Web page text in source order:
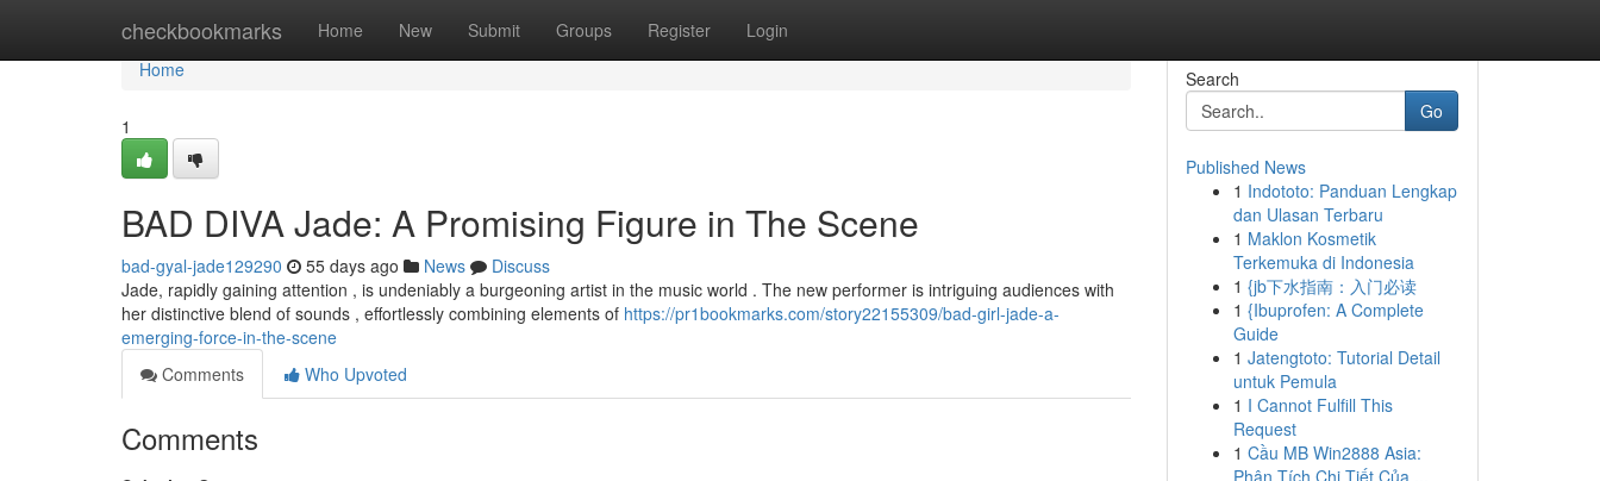
checkbookmarks Home New Submit Groups Register Login
Home
Home
1
BAD DIVA Jade: A Promising Figure in The Scene
bad-gyal-jade129290 55 days ago News
Discuss
Jade, rapidly gaining attention , is undeniably a burgeoning artist in the music world . The new performer is intriguing audiences with
her distinctive blend of sounds , effortlessly combining elements of https://pr1bookmarks.com/story22155309/bad-girl-jade-a-
emerging-force-in-the-scene
Comments
Who Upvoted
Comments
Search
Go
Published News
1 Indototo: Panduan Lengkap
dan Ulasan Terbaru
1 Maklon Kosmetik
Terkemuka di Indonesia
1 {jb下水指南：入门必读
1 {Ibuprofen: A Complete
Guide
1 Jatengtoto: Tutorial Detail
untuk Pemula
1 I Cannot Fulfill This
Request
1 Cầu MB Win2888 Asia:
Phân Tích Chi Tiết Của ...